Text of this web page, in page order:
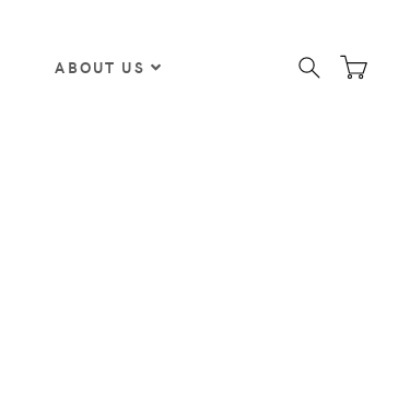
ABOUT US